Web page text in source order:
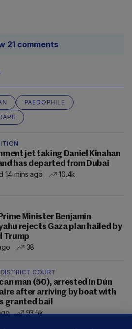
21 comments
PAEDOPHILE
jet taking Daniel Kinahan
has departed from Dubai
14 mins ago
10.4k
Minister Benjamin
rejects Gaza plan hailed by
Trump
38
COURT
man (50), arrested in Dún
after arriving by boat with
granted bail
93.5k